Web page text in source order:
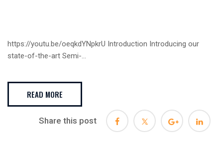
https://youtu.be/oeqkdYNpkrU Introduction Introducing our
state-of-the-art Semi-...
READ MORE
Share this post